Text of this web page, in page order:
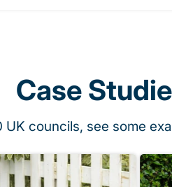
Case
UK councils, see some